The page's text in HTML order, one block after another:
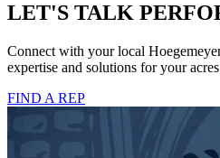
LET'S TALK
Connect with your local
expertise and solutions for your
FIND A REP